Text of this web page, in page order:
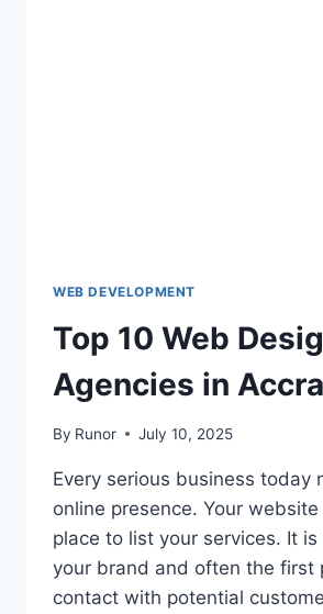
WEB DEVELOPMENT
Top 10 Web
Agencies in Accra
By Runor July 10, 2025
Every serious business today
online presence. Your
place to list your services. It
your brand and often the first
contact with potential